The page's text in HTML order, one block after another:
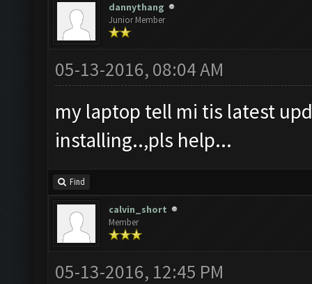
dannythang
Junior Member
05-13-2016, 08:04 AM
my laptop tell mi tis latest
installing..,pls help...
Find
calvin_short
Member
05-13-2016, 12:45 PM